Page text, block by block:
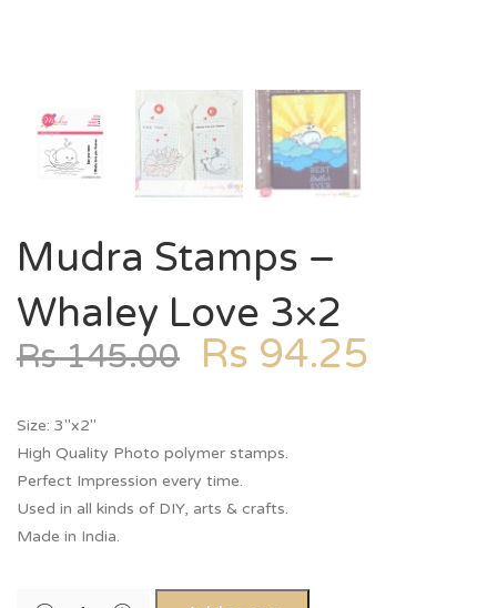
Mudra Stamps –
Whaley Love 3×2
Rs145.00 Rs 94.25
Size: 3″x2″
High Quality Photo polymer stamps.
Perfect Impression every time.
Used in all kinds of DIY, arts & crafts.
Made in India.